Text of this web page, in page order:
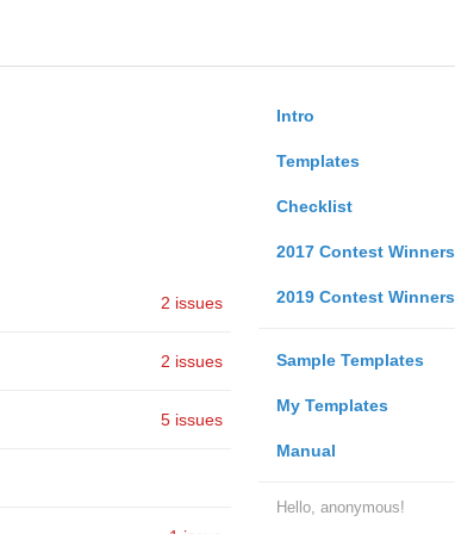
Intro
Templates
Checklist
2017 Contest Winners
2019 Contest Winners
Sample Templates
My Templates
Manual
Hello, anonymous!
2 issues
2 issues
5 issues